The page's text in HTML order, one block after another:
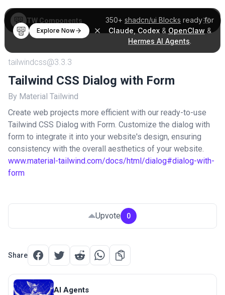
350+ shadcn/ui Blocks ready for
Claude Codex& OpenClaw &
Hermes AI Agents.
Explore Now
TW Components
tailwindcss@3.3.3
Tailwind CSS Dialog with Form
By Material Tailwind
Create web projects more efficient with our ready-to-use
Tailwind CSS Dialog with Form. Customize the dialog with
form to integrate it into your website's design, ensuring
consistency with the overall aesthetics of your website.
www.material-tailwind.com/docs/html/dialog#dialog-with-
form
Upvote 0
Share
AI Agents